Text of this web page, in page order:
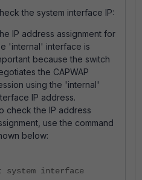
the system interface IP:
IP address assignment for
'internal' interface is
because the switch
the CAPWAP
using the 'internal'
IP address.
check the IP address
use the command
below:
system interface